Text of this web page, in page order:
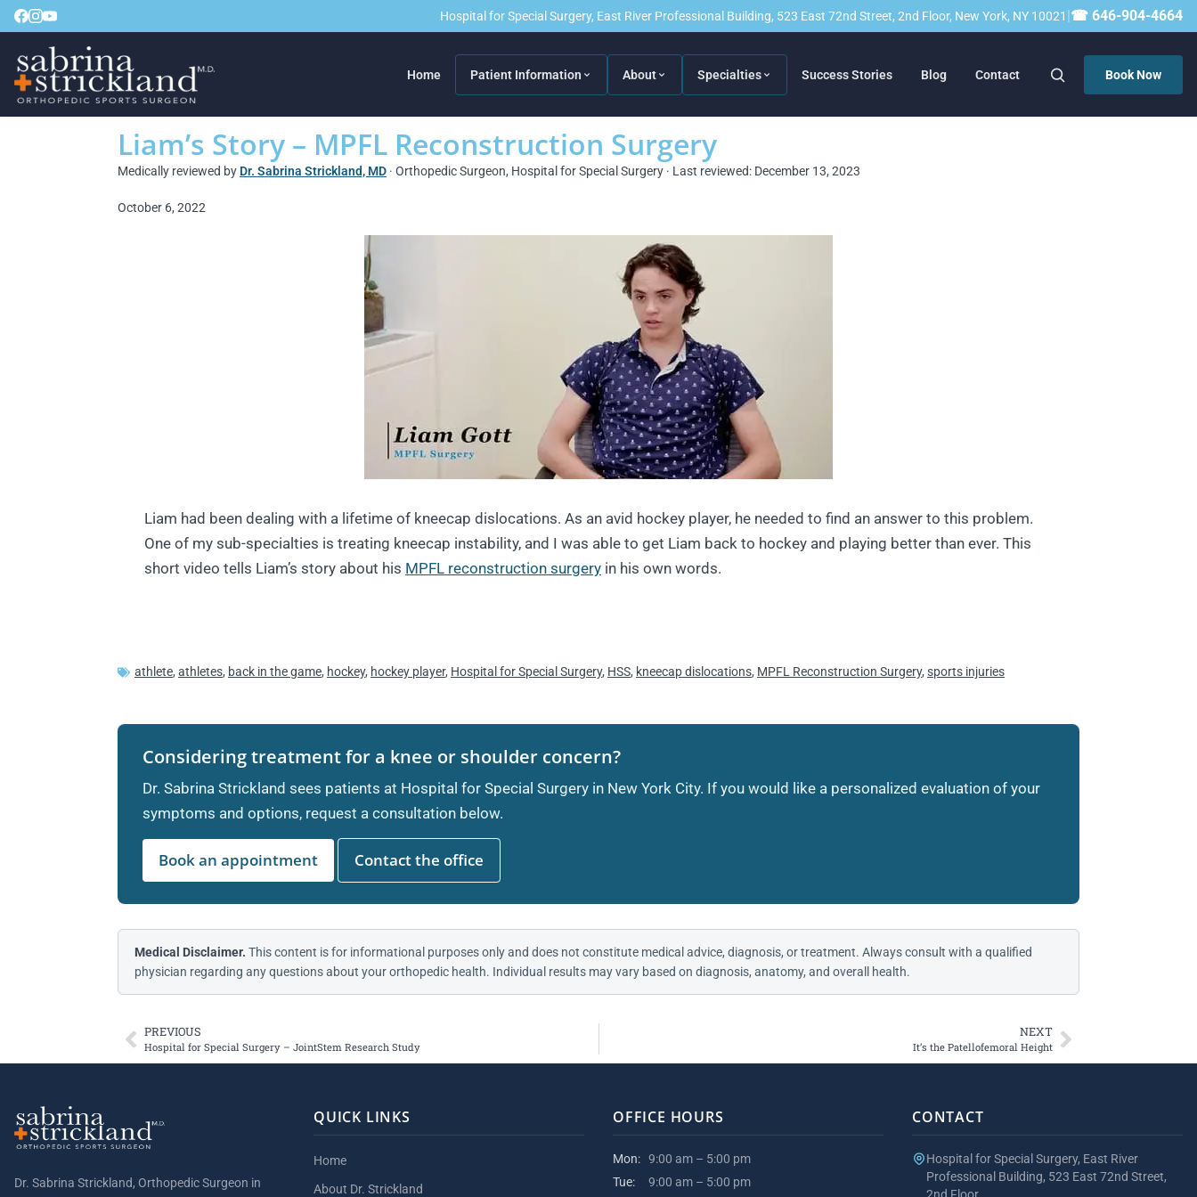
Hospital for Special Surgery, East River Professional Building, 523 East 72nd Street, 2nd Floor, New York, NY 10021 |☎ 646-904-4664
Home Patient Information About Specialties Success Stories Blog Contact Book Now
Liam’s Story – MPFL Reconstruction Surgery
Medically reviewed by Dr. Sabrina Strickland, MD · Orthopedic Surgeon, Hospital for Special Surgery · Last reviewed: December 13, 2023
October 6, 2022
Liam had been dealing with a lifetime of kneecap dislocations. As an avid hockey player, he needed to find an answer to this problem.
One of my sub-specialties is treating kneecap instability, and I was able to get Liam back to hockey and playing better than ever. This
short video tells Liam’s story about his MPFL reconstruction surgery in his own words.
athlete, athletes, back in the game, hockey, hockey player, Hospital for Special Surgery, HSS, kneecap dislocations, MPFL Reconstruction Surgery, sports injuries
Considering treatment for a knee or shoulder concern?
Dr. Sabrina Strickland sees patients at Hospital for Special Surgery in New York City. If you would like a personalized evaluation of your
symptoms and options, request a consultation below.
Book an appointment Contact the office
Medical Disclaimer. This content is for informational purposes only and does not constitute medical advice, diagnosis, or treatment. Always consult with a qualified
physician regarding any questions about your orthopedic health. Individual results may vary based on diagnosis, anatomy, and overall health.
PREVIOUS
Hospital for Special Surgery – JointStem Research Study
NEXT
It’s the Patellofemoral Height
Dr. Sabrina Strickland, Orthopedic Surgeon in
QUICK LINKS
Home
About Dr. Strickland
OFFICE HOURS
Mon: 9:00 am – 5:00 pm
Tue:
9:00 am – 5:00 pm
CONTACT
Hospital for Special Surgery, East River
Professional Building, 523 East 72nd Street,